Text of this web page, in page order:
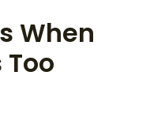
When